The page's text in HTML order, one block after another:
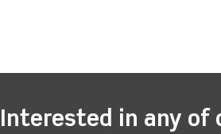
Interested in any of